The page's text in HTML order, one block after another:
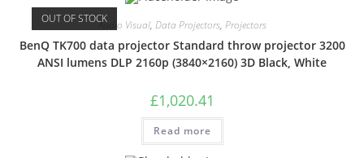
OUT OF STOCKAudio Visual, Data Projectors, Projectors
BenQ TK700 data projector Standard throw projector 3200
ANSI lumens DLP 2160p (3840×2160) 3D Black, White
£1,020.41
Read more